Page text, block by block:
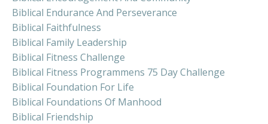
Biblical Endurance And Perseverance
Biblical Faithfulness
Biblical Family Leadership
Biblical Fitness Challenge
Biblical Fitness Programmens 75 Day Challenge
Biblical Foundation For Life
Biblical Foundations Of Manhood
Biblical Friendship